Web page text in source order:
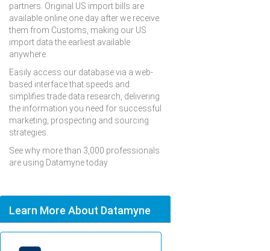
partners. Original US import bills are
available online one day after we receive
them from Customs, making our US
import data the earliest available
anywhere.
Easily access our database via a web-
based interface that speeds and
simplifies trade data research, delivering
the information you need for successful
marketing, prospecting and sourcing
strategies.
See why more than 3,000 professionals
are using Datamyne today.
Learn More About Datamyne